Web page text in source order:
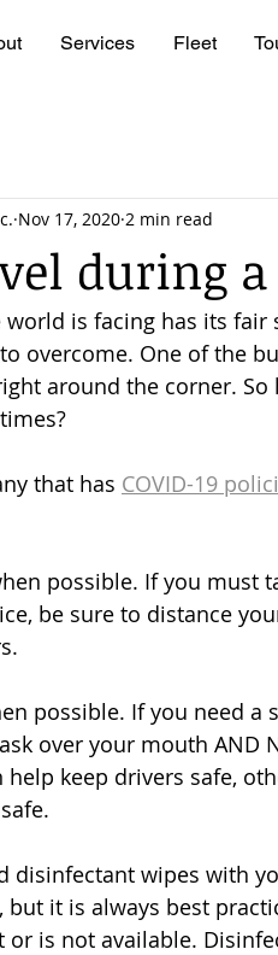
Services Fleet
during
Nov 17, 2020 2 min read
is facing has its
overcome. One of the
around the corner.
that has COVID-19
possible. If you must
be sure to distance
possible. If you need
over your mouth AND
keep drivers safe,
disinfectant wipes with
it is always best
is not available.